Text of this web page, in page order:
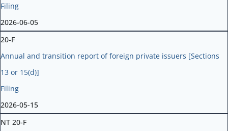
Filing
2026-06-05
20-F
Annual and transition report of foreign private issuers [Sections
13 or 15(d)]
Filing
2026-05-15
NT 20-F